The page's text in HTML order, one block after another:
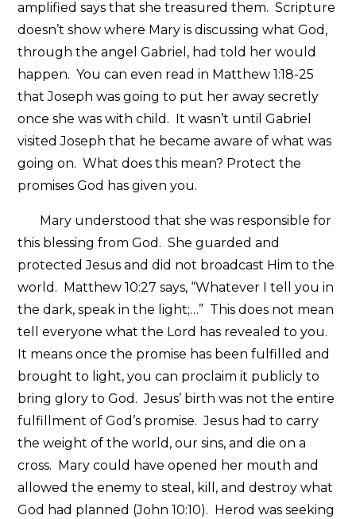
amplified says that she treasured them. Scripture
doesn’t show where Mary is discussing what God,
through the angel Gabriel, had told her would
happen. You can even read in Matthew 1:18-25
that Joseph was going to put her away secretly
once she was with child. It wasn’t until Gabriel
visited Joseph that he became aware of what was
going on. What does this mean? Protect the
promises God has given you.
Mary understood that she was responsible for
this blessing from God. She guarded and
protected Jesus and did not broadcast Him to the
world. Matthew 10:27 says, “Whatever I tell you in
the dark, speak in the light;…” This does not mean
tell everyone what the Lord has revealed to you.
It means once the promise has been fulfilled and
brought to light, you can proclaim it publicly to
bring glory to God. Jesus’ birth was not the entire
fulfillment of God’s promise. Jesus had to carry
the weight of the world, our sins, and die on a
cross. Mary could have opened her mouth and
allowed the enemy to steal, kill, and destroy what
God had planned (John 10:10). Herod was seeking